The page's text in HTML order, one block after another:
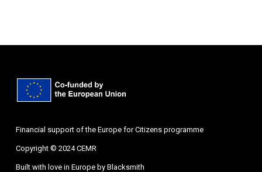
Financial support of the Europe for Citizens programme
Copyright © 2024 CEMR
Built with love in Europe by Blacksmith